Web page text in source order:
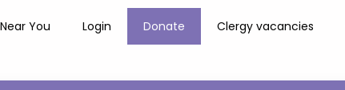
You Login Donate Clergy vacancies